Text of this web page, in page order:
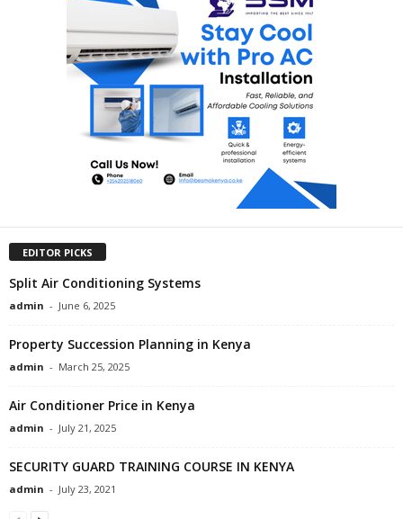
EDITOR PICKS
Split Air Conditioning Systems
admin - June 6, 2025
Property Succession Planning in Kenya
admin - March 25, 2025
Air Conditioner Price in Kenya
admin - July 21, 2025
SECURITY GUARD TRAINING COURSE IN KENYA
admin - July 23, 2021